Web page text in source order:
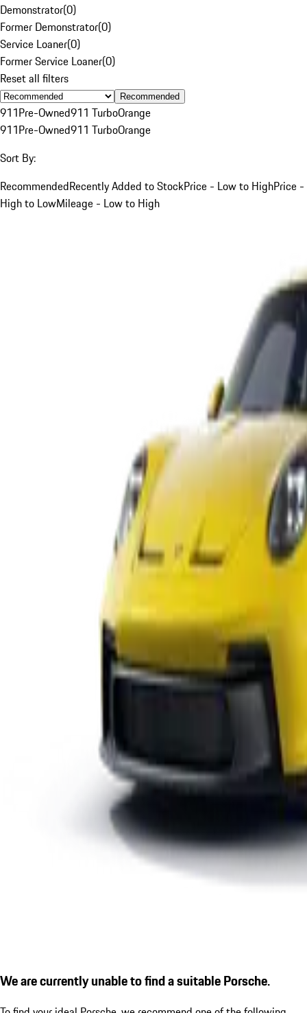
Demonstrator(0)
Former Demonstrator(0)
Service Loaner(0)
Former Service Loaner(0)
Reset all filters
Recommended
911Pre-Owned911 TurboOrange
911Pre-Owned911 TurboOrange
Sort By:
RecommendedRecently Added to StockPrice - Low to HighPrice -
High to LowMileage - Low to High
We are currently unable to find a suitable Porsche.